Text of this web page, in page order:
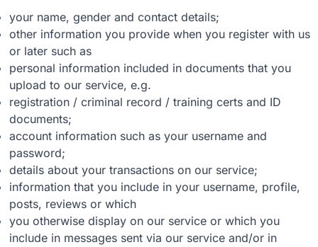
your name, gender and contact details;
other information you provide when you register with us
or later such as
personal information included in documents that you
upload to our service, e.g.
registration / criminal record / training certs and ID
documents;
account information such as your username and
password;
details about your transactions on our service;
information that you include in your username, profile,
posts, reviews or which
you otherwise display on our service or which you
include in messages sent via our service and/or in